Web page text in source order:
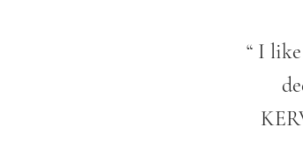
“ I like